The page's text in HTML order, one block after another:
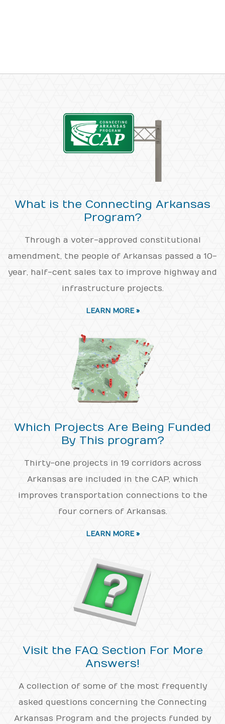
What is the Connecting Arkansas
Program?
Through a voter-approved constitutional
amendment, the people of Arkansas passed a 10-
year, half-cent sales tax to improve highway and
infrastructure projects.
LEARN MORE »
Which Projects Are Being Funded
By This program?
Thirty-one projects in 19 corridors across
Arkansas are included in the CAP, which
improves transportation connections to the
four corners of Arkansas.
LEARN MORE »
Visit the FAQ Section For More
Answers!
A collection of some of the most frequently
asked questions concerning the Connecting
Arkansas Program and the projects funded by